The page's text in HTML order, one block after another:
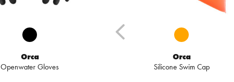
Orca
Openwater Gloves
Orca
Silicone Swim Cap